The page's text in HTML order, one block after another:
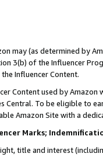
may (as determined by
3(b) of the Influencer
Influencer Content.
Content used by
Central. To be eligible to
Amazon Site with a
Marks;
title and interest